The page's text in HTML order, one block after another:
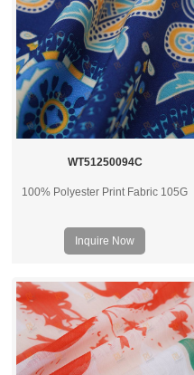
WT51250094C
100% Polyester Print Fabric 105G
Inquire Now